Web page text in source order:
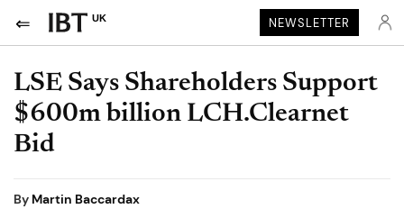
UK NEWSLETTER
LSE Says Shareholders Support
$600m billion LCH.Clearnet
Bid
By Martin Baccardax